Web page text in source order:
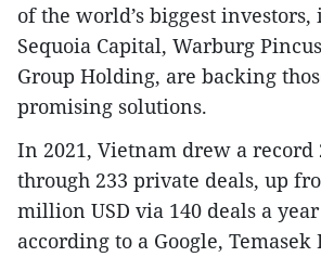
of the world’s biggest
Sequoia Capital, Warburg
Group Holding, are backing
promising solutions.
In 2021, Vietnam drew a record
through 233 private deals, up
million USD via 140 deals a
according to a Google,